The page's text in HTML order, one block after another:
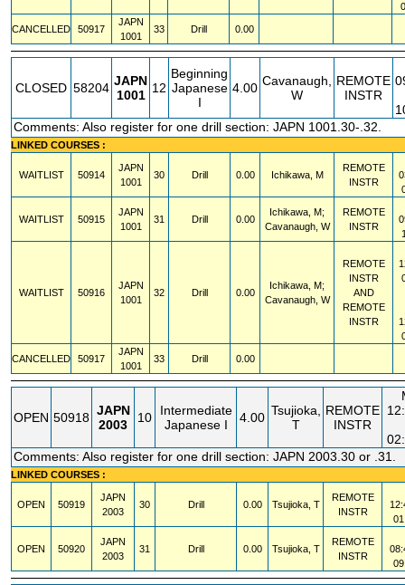
CANCELLED 50917
JAPN
1001
33 Drill 0.00
CLOSED 58204 JAPN
1001 12
Beginning
Japanese
I
4.00 Cavanaugh,
W
REMOTE
INSTR
Comments: Also register for one drill section: JAPN 1001.30-.32.
LINKED COURSES :
WAITLIST 50914
JAPN
1001
30 Drill 0.00 Ichikawa, M
REMOTE
INSTR
WAITLIST 50915
JAPN
1001
31 Drill 0.00
Ichikawa, M;
Cavanaugh, W
REMOTE
INSTR
WAITLIST 50916
JAPN
1001
32 Drill 0.00
Ichikawa, M;
Cavanaugh, W
REMOTE
INSTR
AND
REMOTE
INSTR
CANCELLED 50917
JAPN
1001
33 Drill 0.00
OPEN 50918 JAPN
2003
10
Intermediate
Japanese I
4.00 Tsujioka,
T
REMOTE
INSTR
Comments: Also register for one drill section: JAPN 2003.30 or .31.
LINKED COURSES :
OPEN 50919
JAPN
2003
30 Drill 0.00 Tsujioka, T
REMOTE
INSTR
OPEN 50920
JAPN
2003
31 Drill 0.00 Tsujioka, T
REMOTE
INSTR